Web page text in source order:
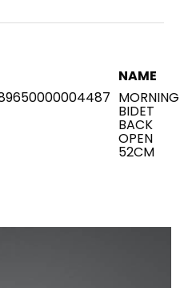
NAME
MORNING
BIDET
BACK
OPEN
52CM